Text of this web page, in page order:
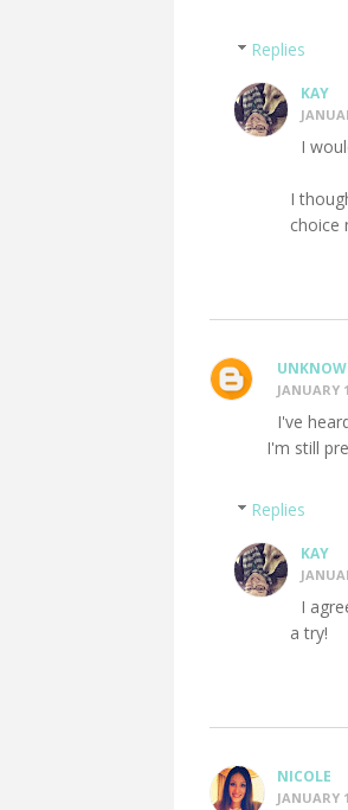
Replies
KAY
I
I
choice
JANUARY
I've
I'm still
Replies
KAY
I
a try!
NICOLE
JANUARY